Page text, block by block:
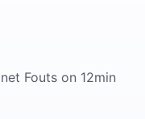
Fouts on 12min